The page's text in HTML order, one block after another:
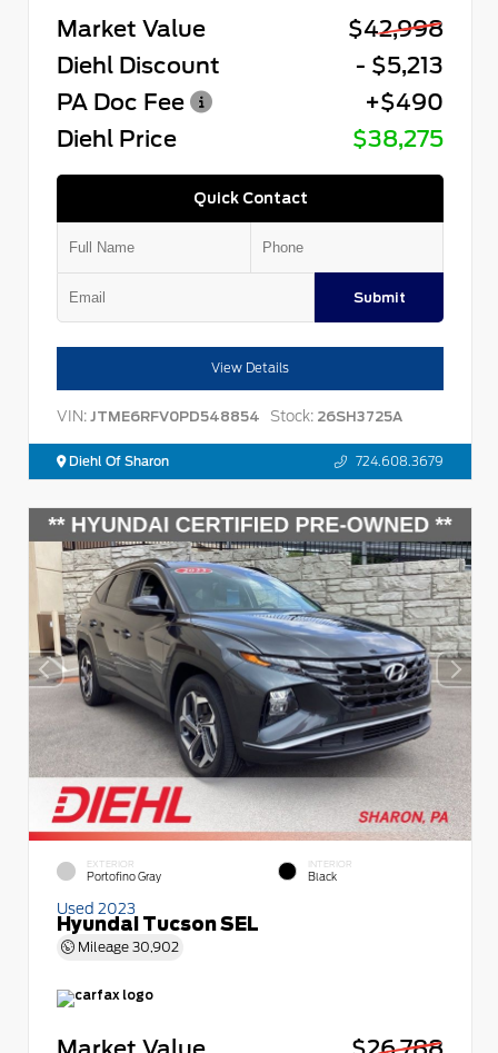
Market Value
$42,998
Diehl Discount
- $5,213
PA Doc Fee
+$490
Diehl Price
$38,275
Quick Contact
Submit
View Details
VIN: JTME6RFV0PD548854 Stock: 26SH3725A
Diehl Of Sharon 724.608.3679
EXTERIOR
Portofino Gray
INTERIOR
Black
Used 2023
Hyundai Tucson SEL
Mileage 30,902